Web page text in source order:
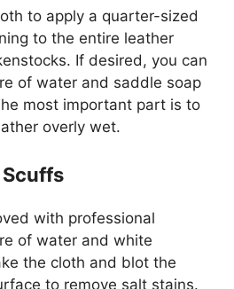
to apply a quarter-sized
to the entire leather
If desired, you can
of water and saddle soap
most important part is to
overly wet.
with professional
of water and white
the cloth and blot the
to remove salt stains.